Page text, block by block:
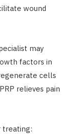
wound
may
factors in
cells
relieves pain
treating: